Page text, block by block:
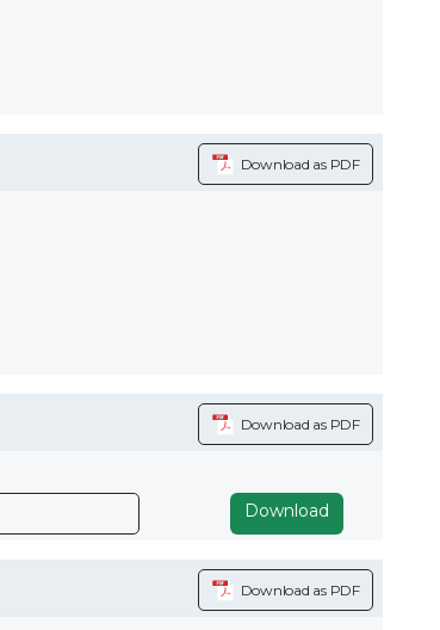
Download as PDF
Download as PDF
Download
Download as PDF